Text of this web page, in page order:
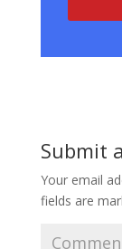
Submit
Your email
fields are